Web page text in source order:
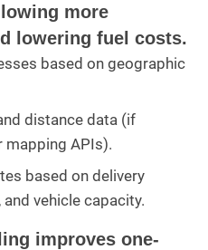
more
lowering fuel costs.
based on geographic
distance data (if
mapping APIs).
based on delivery
vehicle capacity.
improves one-